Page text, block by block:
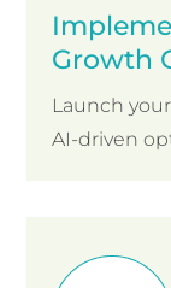
Growth
Launch
AI-driven